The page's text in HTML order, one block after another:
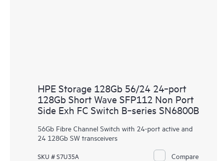
HPE Storage 128Gb 56/24 24‑port
128Gb Short Wave SFP112 Non Port
Side Exh FC Switch B‑series SN6800B
56Gb Fibre Channel Switch with 24-port active and
24 128Gb SW transceivers
SKU # S7U35A Compare